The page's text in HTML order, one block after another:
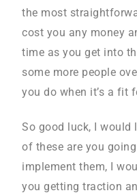
the most
cost you any money
time as you get into
some more people
you do when it’s a fit
So good luck, I would
of these are you
implement them, I
you getting traction